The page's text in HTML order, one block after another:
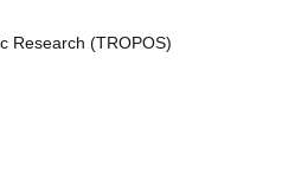
Research (TROPOS)